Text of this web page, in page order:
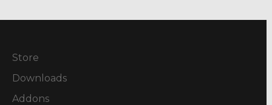
Store
Downloads
Addons